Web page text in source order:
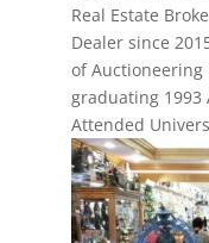
Real Estate
Dealer since
of Auctioneering
graduating 1993
Attended